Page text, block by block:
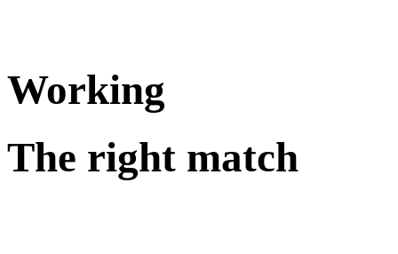
Working
The right match